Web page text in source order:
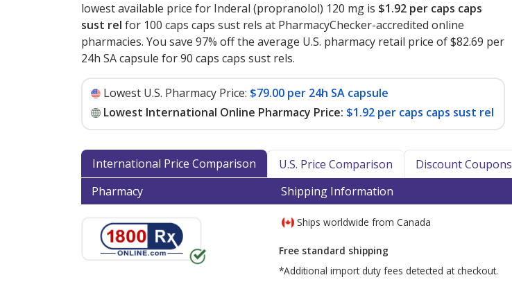
lowest available price for Inderal (propranolol) 120 mg is $1.92 per caps caps
sust rel for 100 caps caps sust rels at PharmacyChecker-accredited online
pharmacies. You save 97% off the average U.S. pharmacy retail price of $82.69 per
24h SA capsule for 90 caps caps sust rels.
Lowest U.S. Pharmacy Price: $79.00 per 24h SA capsule
Lowest International Online Pharmacy Price: $1.92 per caps caps sust rel
International Price Comparison U.S. Price Comparison Discount Coupons
Pharmacy
Shipping Information
Ships worldwide from Canada
Free standard shipping
*Additional import duty fees detected at checkout.